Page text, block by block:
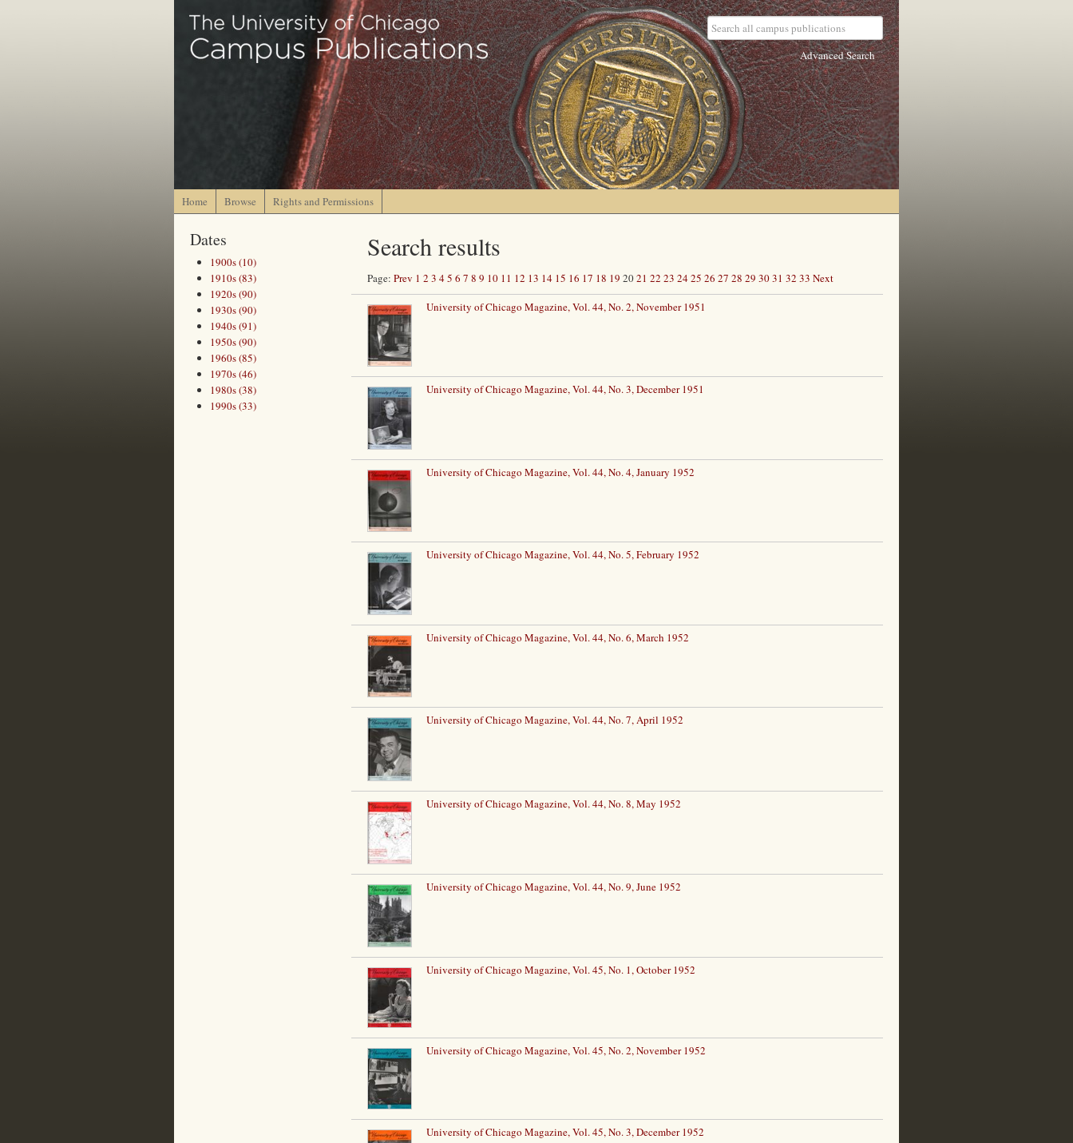
Advanced Search
Home Browse Rights and Permissions
Dates
1900s (10)
1910s (83)
1920s (90)
1930s (90)
1940s (91)
1950s (90)
1960s (85)
1970s (46)
1980s (38)
1990s (33)
Search results
Page: Prev 1 2 3 45 6 7 8 9 10 11 12 13 14 15 16 17 18 19 2021 22 23 2425 26 27 28 29 3031 32 33 Next
University of Chicago Magazine, Vol. 44, No. 2, November 1951
University of Chicago Magazine, Vol. 44, No. 3, December 1951
University of Chicago Magazine, Vol. 44, No. 4, January 1952
University of Chicago Magazine, Vol. 44, No. 5, February 1952
University of Chicago Magazine, Vol. 44, No. 6, March 1952
University of Chicago Magazine, Vol. 44, No. 7, April 1952
University of Chicago Magazine, Vol. 44, No. 8, May 1952
University of Chicago Magazine, Vol. 44, No. 9, June 1952
University of Chicago Magazine, Vol. 45, No. 1, October 1952
University of Chicago Magazine, Vol. 45, No. 2, November 1952
University of Chicago Magazine, Vol. 45, No. 3, December 1952